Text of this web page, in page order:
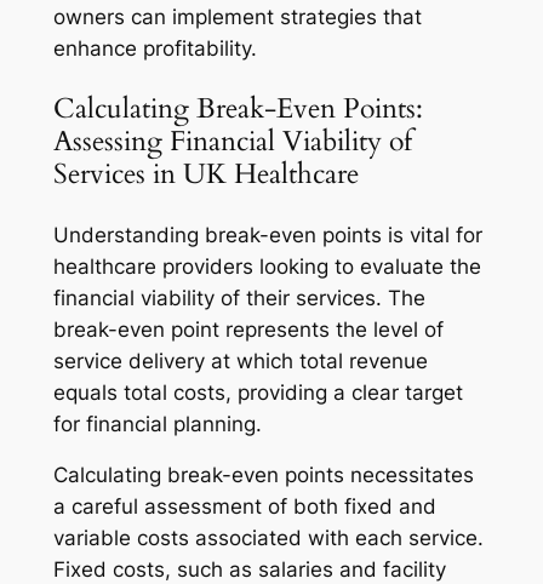
owners can implement strategies that
enhance profitability.
Calculating Break-Even Points:
Assessing Financial Viability of
Services in UK Healthcare
Understanding break-even points is vital for
healthcare providers looking to evaluate the
financial viability of their services. The
break-even point represents the level of
service delivery at which total revenue
equals total costs, providing a clear target
for financial planning.
Calculating break-even points necessitates
a careful assessment of both fixed and
variable costs associated with each service.
Fixed costs, such as salaries and facility